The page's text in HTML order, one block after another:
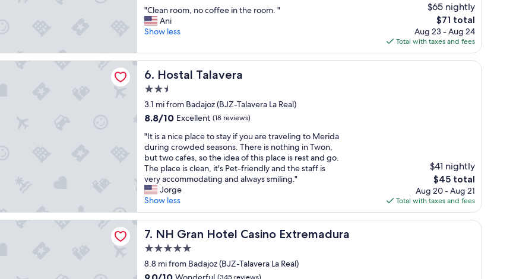
i
c
e
w
l
l
l
o
c
a
e
d
"
s
t
a
f
t
o
o
a
d
,
i
s
0
t
o
1
5
m
i
n
s
t
o
A
l
c
of
10,
Wonderful,
reviews)
"
C
l
a
n
r
o
o
m
,
o
c
o
f
f
e
e
i
n
t
h
e
r
o
"Clean room, no coffee in the room. "
Ani
Show less
$65 nightly
The
price
is
$71
$71 total
Aug 23 - Aug 24
Total with taxes and fees
6. Hostal Talavera
Hostal Talavera
2.5
star
property
3.1 mi from Badajoz (BJZ-Talavera La Real)
8.8
of
10,
Excellent,
(18
reviews)
8.8/10 Excellent (18 reviews)
"
I
t
i
s
a
n
i
c
e
p
a
c
"It is a nice place to stay if you are traveling to Merida
during crowded seasons. There is nothing in Twon,
but two cafes, so the idea of this place is rest and go.
The place is clean, it's Pet-friendly and the staff is
very accommodating and always smiling."
Jorge
Show less
$41 nightly
The
price
is
$45
$45 total
Aug 20 - Aug 21
Total with taxes and fees
7. NH Gran Hotel Casino Extremadura
NH Gran Hotel Casino Extremadura
5.0
star
property
8.8 mi from Badajoz (BJZ-Talavera La Real)
9.0
Hotel Casino Extremadura